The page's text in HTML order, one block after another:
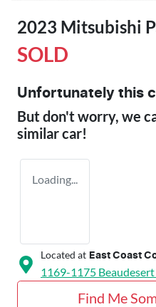
2023 Mitsubishi
SOLD
Unfortunately this
But don't worry, we
similarcar!
Loading...
Located at East Coast
1169-1175 Beaudesert
Find Me